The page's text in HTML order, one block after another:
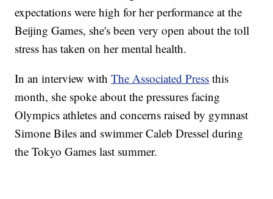
expectations were high for her performance at the
Beijing Games, she's been very open about the toll
stress has taken on her mental health.
In an interview withThe Associated Press this
month, she spoke about the pressures facing
Olympics athletes and concerns raised by gymnast
Simone Biles and swimmer Caleb Dressel during
the Tokyo Games last summer.